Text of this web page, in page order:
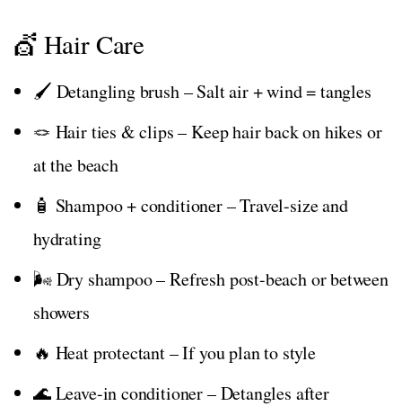
💇 Hair Care
🖌️ Detangling brush – Salt air + wind = tangles
🪢 Hair ties & clips – Keep hair back on hikes or
at the beach
🧴 Shampoo + conditioner – Travel-size and
hydrating
🌬️ Dry shampoo – Refresh post-beach or between
showers
🔥 Heat protectant – If you plan to style
🌊 Leave-in conditioner – Detangles after